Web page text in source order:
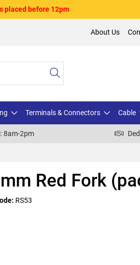
placed before 12pm
About Us
Terminals & Connectors Cable
8am-2pm
Red Fork
RS53